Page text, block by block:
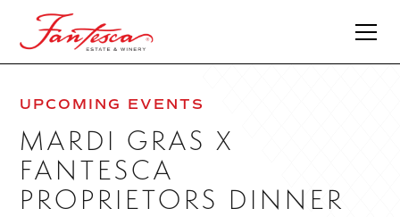
UPCOMING EVENTS
MARDI GRAS X
FANTESCA
PROPRIETORS DINNER